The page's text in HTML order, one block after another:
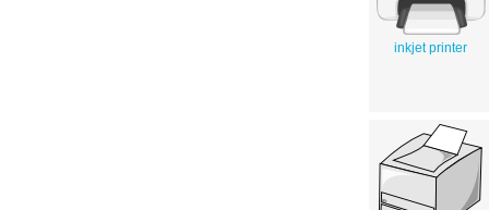
inkjet printer